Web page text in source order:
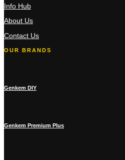
Info Hub
About Us
Contact Us
OUR BRANDS
Genkem DIY
Genkem Premium Plus